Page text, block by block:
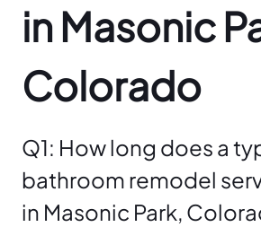
in Masonic
Colorado
Q1: How long does a
bathroom remodel
in Masonic Park,